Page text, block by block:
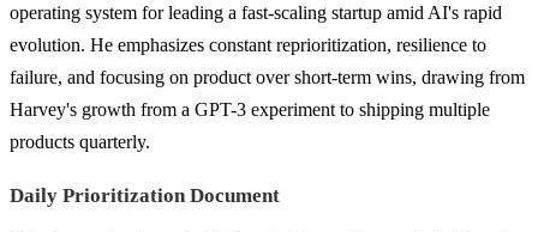
operating system for leading a fast-scaling startup amid AI's rapid
evolution. He emphasizes constant reprioritization, resilience to
failure, and focusing on product over short-term wins, drawing from
Harvey's growth from a GPT-3 experiment to shipping multiple
products quarterly.
Daily Prioritization Document